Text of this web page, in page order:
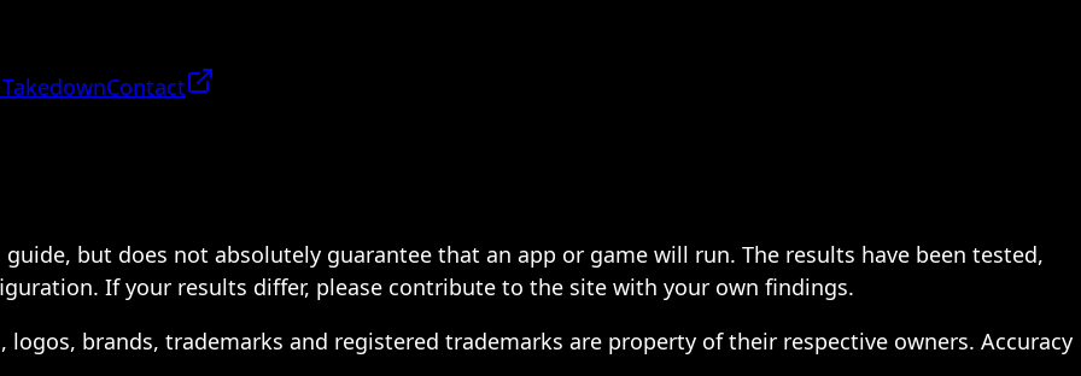
Contact
but does not absolutely guarantee that an app or game will run. The results have been tested,
If your results differ, please contribute to the site with your own findings.
brands, trademarks and registered trademarks are property of their respective owners. Accuracy